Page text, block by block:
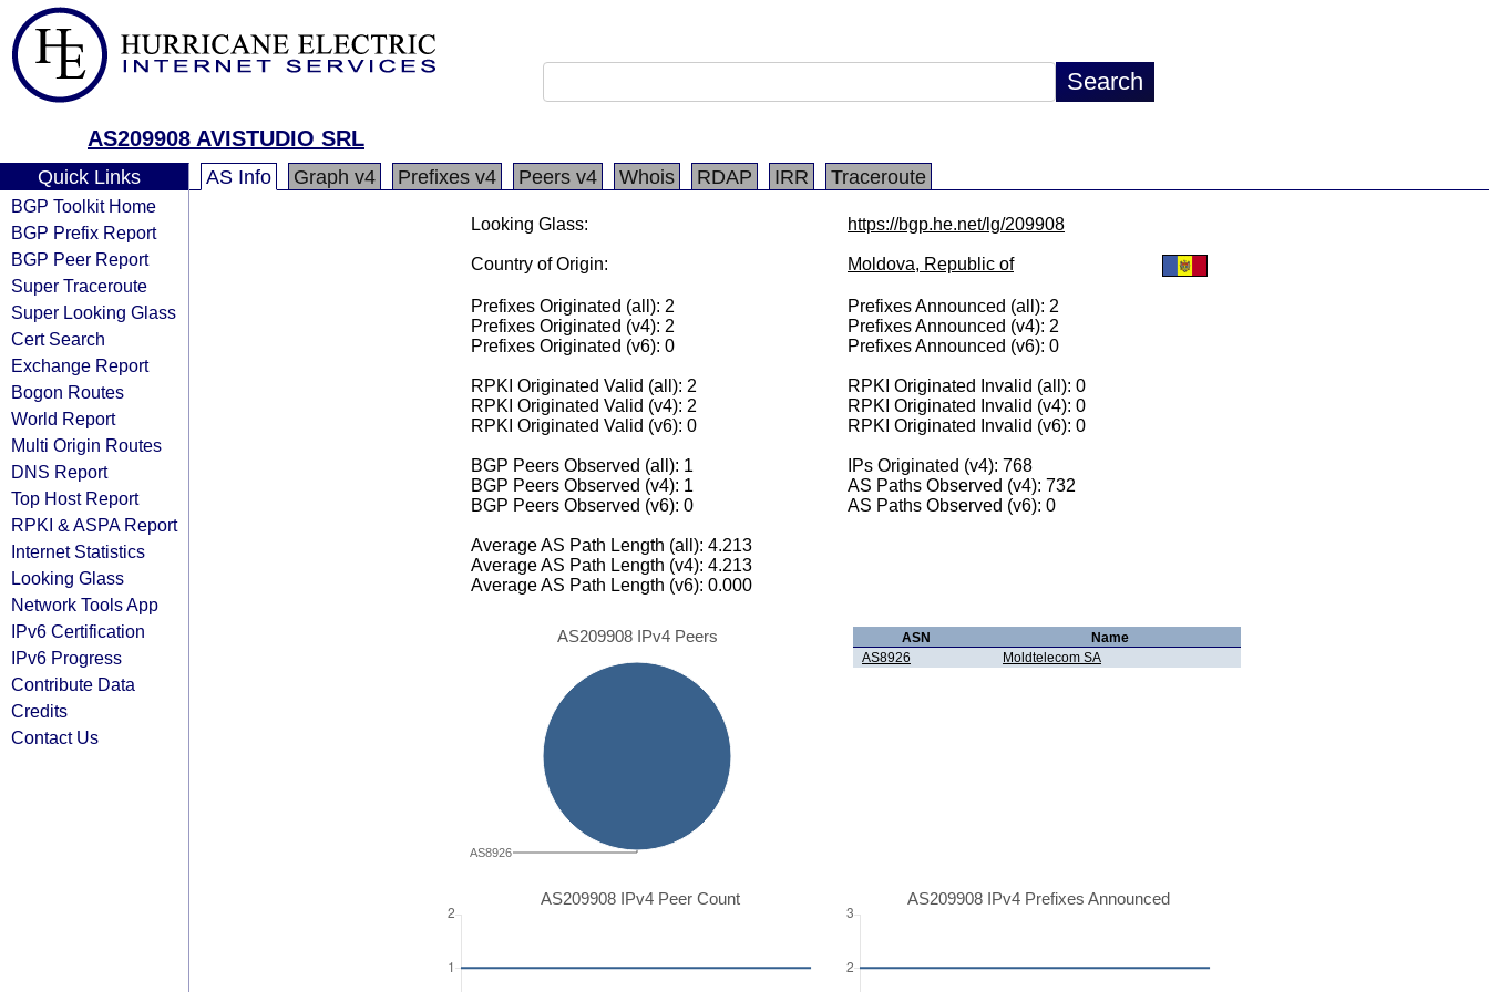
AS209908 AVISTUDIO SRL
Quick Links
BGP Toolkit Home
BGP Prefix Report
BGP Peer Report
Super Traceroute
Super Looking Glass
Cert Search
Exchange Report
Bogon Routes
World Report
Multi Origin Routes
DNS Report
Top Host Report
RPKI & ASPA Report
Internet Statistics
Looking Glass
Network Tools App
IPv6 Certification
IPv6 Progress
Contribute Data
Credits
Contact Us
AS Info Graph v4 Prefixes v4 Peers v4 Whois RDAP IRR Traceroute
Looking Glass: https://bgp.he.net/lg/209908
Country of Origin: Moldova, Republic of
Prefixes Originated (all): 2
Prefixes Originated (v4): 2
Prefixes Originated (v6): 0
Prefixes Announced (all): 2
Prefixes Announced (v4): 2
Prefixes Announced (v6): 0
RPKI Originated Valid (all): 2
RPKI Originated Valid (v4): 2
RPKI Originated Valid (v6): 0
RPKI Originated Invalid (all): 0
RPKI Originated Invalid (v4): 0
RPKI Originated Invalid (v6): 0
BGP Peers Observed (all): 1
BGP Peers Observed (v4): 1
BGP Peers Observed (v6): 0
IPs Originated (v4): 768
AS Paths Observed (v4): 732
AS Paths Observed (v6): 0
Average AS Path Length (all): 4.213
Average AS Path Length (v4): 4.213
Average AS Path Length (v6): 0.000
AS209908 IPv4 Peers
AS8926
ASN
Name
AS8926
Moldtelecom SA
AS209908 IPv4 Peer Count AS209908 IPv4 Prefixes Announced